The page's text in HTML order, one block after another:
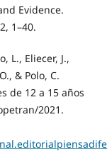
Evidence.
1–40.
L., Eliecer, J.,
& Polo, C.
de 12 a 15 años
2021.